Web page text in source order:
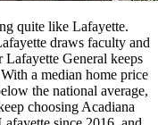
quite like Lafayette.
draws faculty and
Lafayette General keeps
a median home price
the national average,
choosing Acadiana